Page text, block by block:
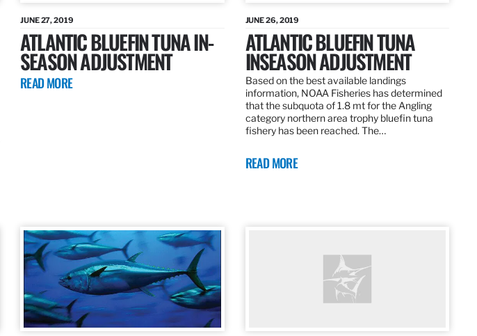
JUNE 27, 2019
ATLANTIC BLUEFIN TUNA IN-
SEASON ADJUSTMENT
READ MORE
JUNE 26, 2019
ATLANTIC BLUEFIN TUNA
INSEASON ADJUSTMENT
Based on the best available landings
information, NOAA Fisheries has determined
that the subquota of 1.8 mt for the Angling
category northern area trophy bluefin tuna
fishery has been reached. The…
READ MORE